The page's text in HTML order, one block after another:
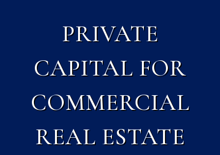
PRIVATE
CAPITAL FOR
COMMERCIAL
REAL ESTATE